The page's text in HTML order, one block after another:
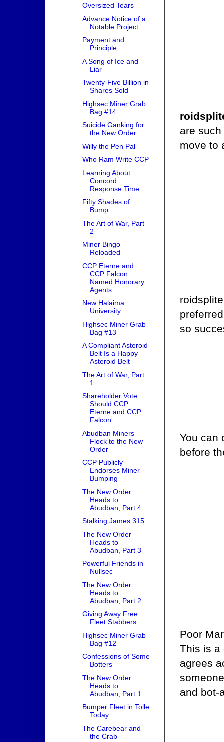
are
move to
so
You can
before
Poor
This is a
agrees
and bot-
Oversized Tears
Advance Notice of a
Notable Project
Payment and
Principle
A Song of Ice and
Liar
Twenty-Five Billion in
Shares Sold
Highsec Miner Grab
Bag #14
Suicide Ganking for
the New Order
Willy the Pen Pal
Who Ram Write CCP
Learning About
Concord
Response Time
Fifty Shades of
Bump
The Art of War, Part
2
Miner Bingo
Reloaded
CCP Eterne and
CCP Falcon
Named Honorary
Agents
New Halaima
University
Highsec Miner Grab
Bag #13
A Compliant Asteroid
Belt Is a Happy
Asteroid Belt
The Art of War, Part
1
Shareholder Vote:
Should CCP
Eterne and CCP
Falcon...
Abudban Miners
Flock to the New
Order
CCP Publicly
Endorses Miner
Bumping
The New Order
Heads to
Abudban, Part 4
Stalking James 315
The New Order
Heads to
Abudban, Part 3
Powerful Friends in
Nullsec
The New Order
Heads to
Abudban, Part 2
Giving Away Free
Fleet Stabbers
Highsec Miner Grab
Bag #12
Confessions of Some
Botters
The New Order
Heads to
Abudban, Part 1
Bumper Fleet in Tolle
Today
The Carebear and
the Crab